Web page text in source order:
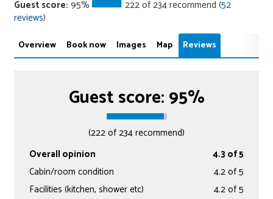
Guest score: 95% 222 of 234 recommend (52
reviews)
Overview Book now Images Map Reviews
Guest score: 95%
(222 of 234 recommend)
Overall opinion
4.3 of 5
Cabin/room condition
4.2 of 5
Facilities (kitchen, shower etc)
4.2 of 5